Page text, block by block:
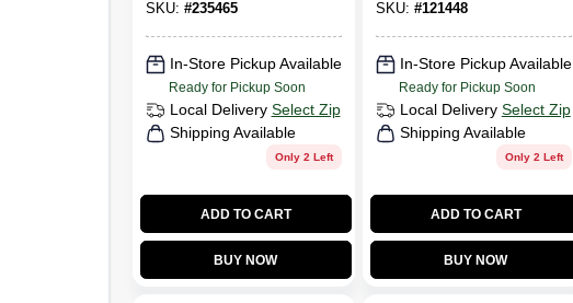
SKU: #235465
In-Store Pickup Available
Ready for Pickup Soon
Local Delivery Select Zip
Shipping Available
Only 2 Left
ADD TO CART
BUY NOW
SKU: #121448
In-Store Pickup Available
Ready for Pickup Soon
Local Delivery Select Zip
Shipping Available
Only 2 Left
ADD TO CART
BUY NOW